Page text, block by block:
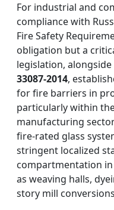
For industrial and
compliance with
Fire Safety
obligation but a
legislation, alongside
33087-2014,
for fire barriers in
particularly within
manufacturing
fire-rated glass
stringent localized
compartmentation
as weaving halls,
story mill